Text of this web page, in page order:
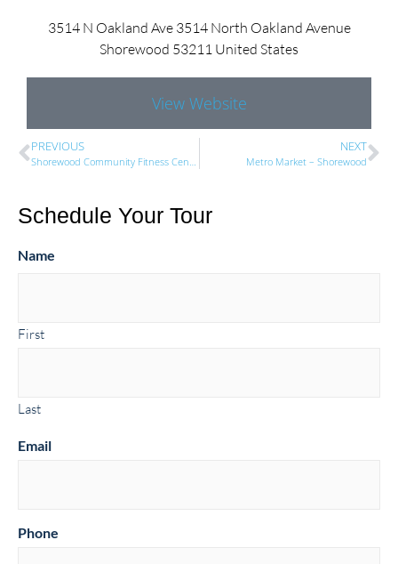
3514 N Oakland Ave 3514 North Oakland Avenue
Shorewood 53211 United States
View Website
PREVIOUS
Shorewood Community Fitness Center
NEXT
Metro Market – Shorewood
Schedule Your Tour
Name
First
Last
Email
Phone